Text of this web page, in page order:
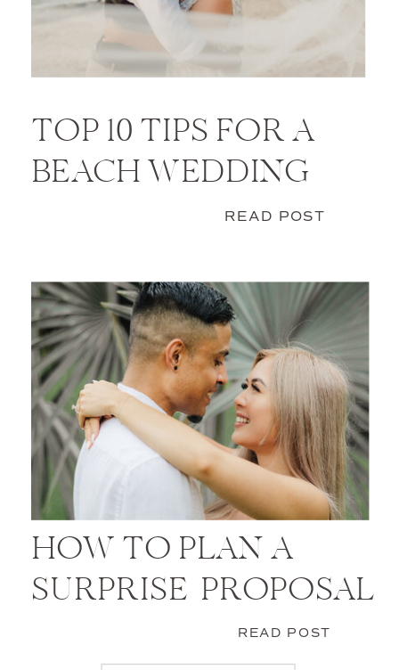
TOP 10 TIPS FOR A
BEACH WEDDING
READ POST
HOW TO PLAN A
SURPRISE PROPOSAL
READ POST